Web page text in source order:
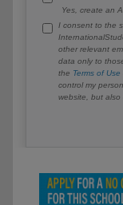
Yes, create an
I consent to the
other relevant
data only to
the Terms of Use
control my
website, but also